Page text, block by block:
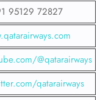
95129 72827
@qatarairways
qatarairways